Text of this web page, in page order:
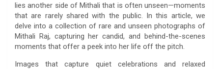
lies another side of Mithali that is often unseen—moments
that are rarely shared with the public. In this article, we
delve into a collection of rare and unseen photographs of
Mithali Raj, capturing her candid, and behind-the-scenes
moments that offer a peek into her life off the pitch.
Images that capture quiet celebrations and relaxed